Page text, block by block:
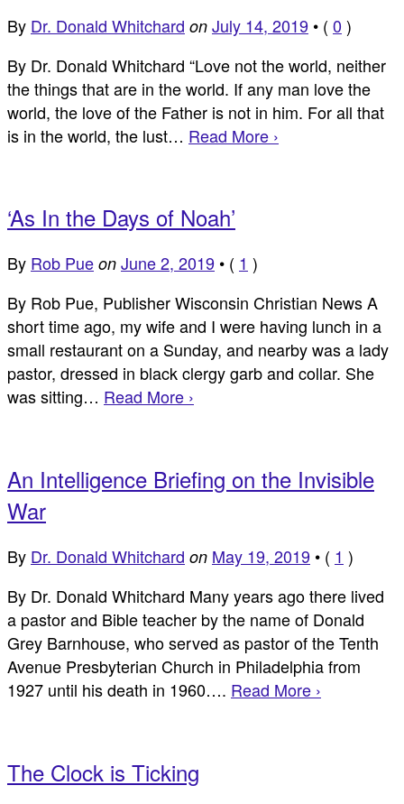
By Dr. Donald Whitchard on July 14, 2019 • ( 0 )
By Dr. Donald Whitchard “Love not the world, neither
the things that are in the world. If any man love the
world, the love of the Father is not in him. For all that
is in the world, the lust… Read More ›
‘As In the Days of Noah’
By Rob Pue on June 2, 2019 • ( 1 )
By Rob Pue, Publisher Wisconsin Christian News A
short time ago, my wife and I were having lunch in a
small restaurant on a Sunday, and nearby was a lady
pastor, dressed in black clergy garb and collar. She
was sitting… Read More ›
An Intelligence Briefing on the Invisible
War
By Dr. Donald Whitchard on May 19, 2019 • ( 1 )
By Dr. Donald Whitchard Many years ago there lived
a pastor and Bible teacher by the name of Donald
Grey Barnhouse, who served as pastor of the Tenth
Avenue Presbyterian Church in Philadelphia from
1927 until his death in 1960…. Read More ›
The Clock is Ticking